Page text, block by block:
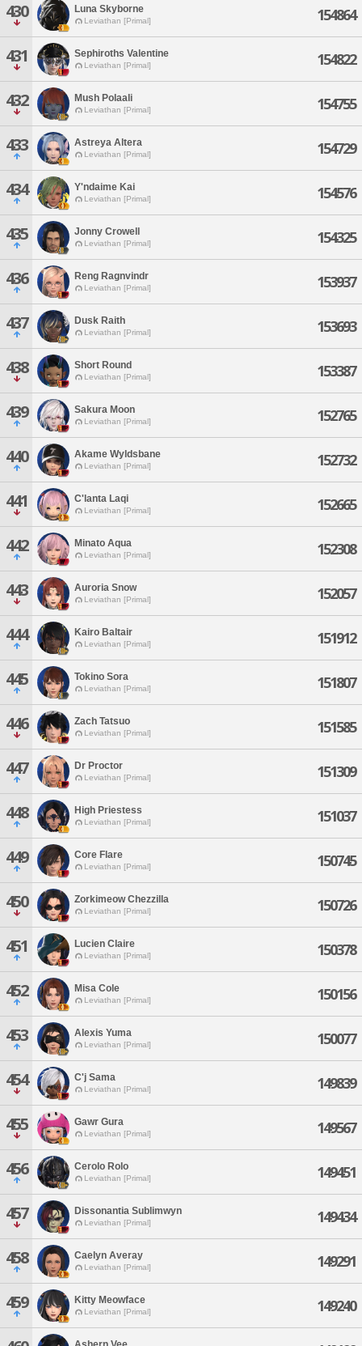
430 Luna Skyborne
Leviathan [Primal] 154864
431 Sephiroths Valentine
Leviathan [Primal] 154822
432 Mush Polaali
Leviathan [Primal] 154755
433 Astreya Altera
Leviathan [Primal] 154729
434 Y'ndaime Kai
Leviathan [Primal] 154576
435 Jonny Crowell
Leviathan [Primal] 154325
436 Reng Ragnvindr
Leviathan [Primal] 153937
437 Dusk Raith
Leviathan [Primal] 153693
438 Short Round
Leviathan [Primal] 153387
439 Sakura Moon
Leviathan [Primal] 152765
440 Akame Wyldsbane
Leviathan [Primal] 152732
441 C'lanta Laqi
Leviathan [Primal] 152665
442 Minato Aqua
Leviathan [Primal] 152308
443 Auroria Snow
Leviathan [Primal] 152057
444 Kairo Baltair
Leviathan [Primal] 151912
445 Tokino Sora
Leviathan [Primal] 151807
446 Zach Tatsuo
Leviathan [Primal] 151585
447 Dr Proctor
Leviathan [Primal] 151309
448 High Priestess
Leviathan [Primal] 151037
449 Core Flare
Leviathan [Primal] 150745
450 Zorkimeow Chezzilla
Leviathan [Primal] 150726
451 Lucien Claire
Leviathan [Primal] 150378
452 Misa Cole
Leviathan [Primal] 150156
453 Alexis Yuma
Leviathan [Primal] 150077
454 C'j Sama
Leviathan [Primal] 149839
455 Gawr Gura
Leviathan [Primal] 149567
456 Cerolo Rolo
Leviathan [Primal] 149451
457 Dissonantia Sublimwyn
Leviathan [Primal] 149434
458 Caelyn Averay
Leviathan [Primal] 149291
459 Kitty Meowface
Leviathan [Primal] 149240